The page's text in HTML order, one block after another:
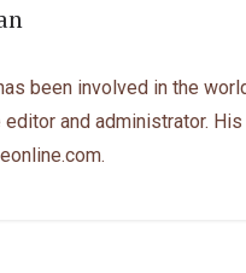
been involved in the
and administrator.